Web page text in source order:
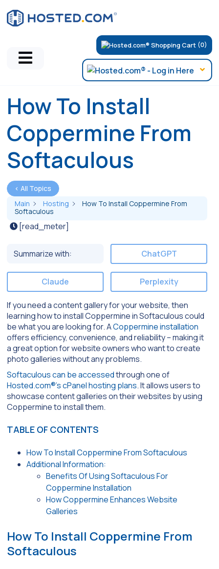
(0)
How To Install
Coppermine From
Softaculous
< All Topics
Main
Hosting
How To Install Coppermine From
Softaculous
[read_meter]
Summarize with: ChatGPT
Claude Perplexity
If you need a content gallery for your website, then
learning how to install Coppermine in Softaculous could
be what you are looking for. ACoppermine installation
offers efficiency, convenience, and reliability – making it
a great option for website owners who want to create
photo galleries without any problems.
Softaculous can be accessedthrough one of
Hosted.com®’s cPanel hosting plans. It allows users to
showcase content galleries on their websites by using
Coppermine to install them.
TABLE OF CONTENTS
How To Install Coppermine From Softaculous
Additional Information:
Benefits Of Using Softaculous For
Coppermine Installation
How Coppermine Enhances Website
Galleries
How To Install Coppermine From
Softaculous